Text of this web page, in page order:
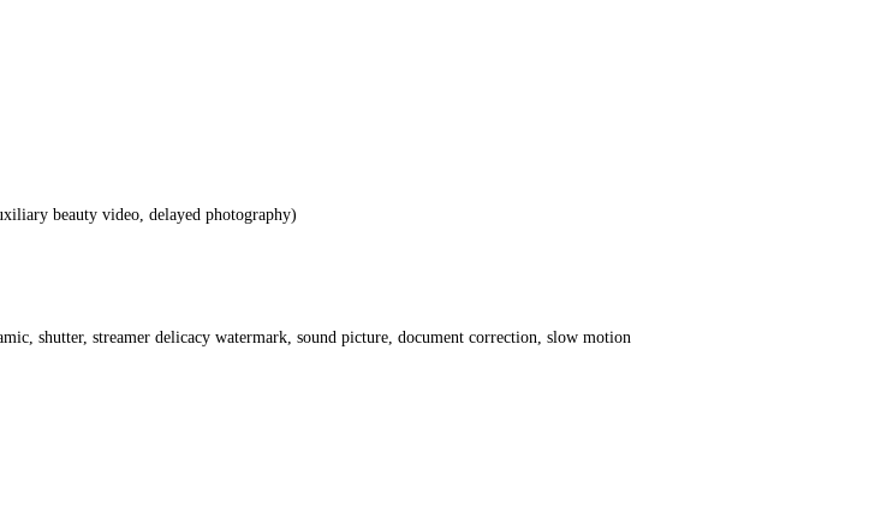
beauty video, delayed photography)
shutter, streamer delicacy watermark, sound picture, document correction, slow motion